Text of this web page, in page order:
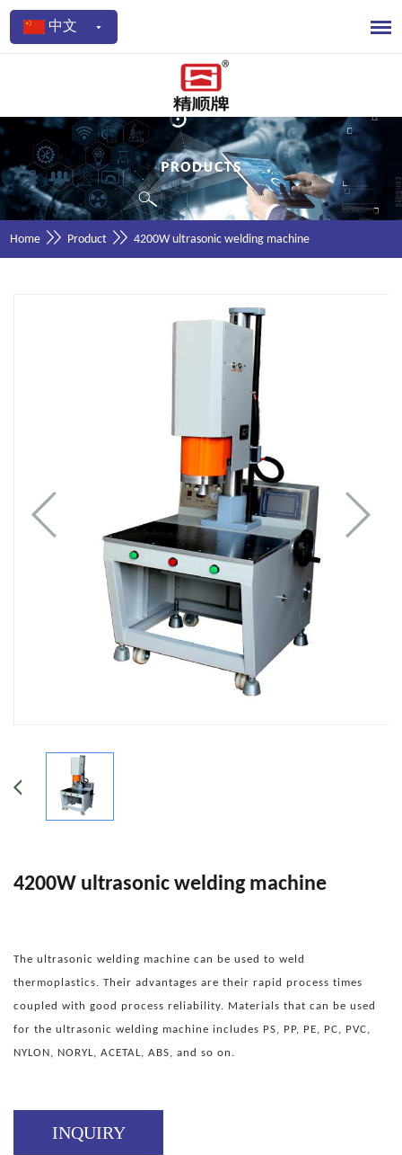
中文
Home Product 4200W ultrasonic welding machine
4200W ultrasonic welding machine
The ultrasonic welding machine can be used to weld
thermoplastics. Their advantages are their rapid process times
coupled with good process reliability. Materials that can be used
for the ultrasonic welding machine includes PS, PP, PE, PC, PVC,
NYLON, NORYL, ACETAL, ABS, and so on.
INQUIRY